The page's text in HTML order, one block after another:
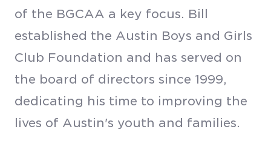
of the BGCAA a key focus. Bill
established the Austin Boys and Girls
Club Foundation and has served on
the board of directors since 1999,
dedicating his time to improving the
lives of Austin's youth and families.